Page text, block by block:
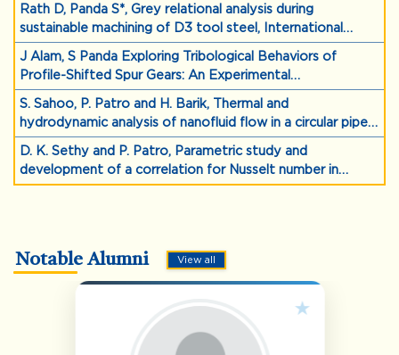
Mechanical Engineers, Part D: Journal of Automobile
Engineering, https://doi.org/10.1177/09544070251358126
Rath D, Panda S*, Grey relational analysis during
sustainable machining of D3 tool steel, International
Journal on Interactive Design and Manufacturing
(IJIDeM), 1-16, https://doi.org/10.1007/s12008-025-02419-
y
J Alam, S Panda Exploring Tribological Behaviors of
Profile-Shifted Spur Gears: An Experimental
Investigation,2024,
https://doi.org/10.1080/10402004.2024.2369185
S. Sahoo, P. Patro and H. Barik, Thermal and
hydrodynamic analysis of nanofluid flow in a circular pipe
using euler-granular mixture model, Multiphase Science
and Technology 36 (3), 79-99, (2024).
D. K. Sethy and P. Patro, Parametric study and
development of a correlation for Nusselt number in
Nanofluid jet impingement, Multiphase Science and
Notable Alumni View all